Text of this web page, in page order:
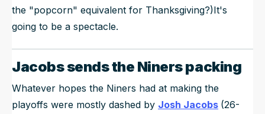
the "popcorn" equivalent for Thanksgiving?)It's
going to be a spectacle.
Jacobs sends the Niners packing
Whatever hopes the Niners had at making the
playoffs were mostly dashed by Josh Jacobs (26-